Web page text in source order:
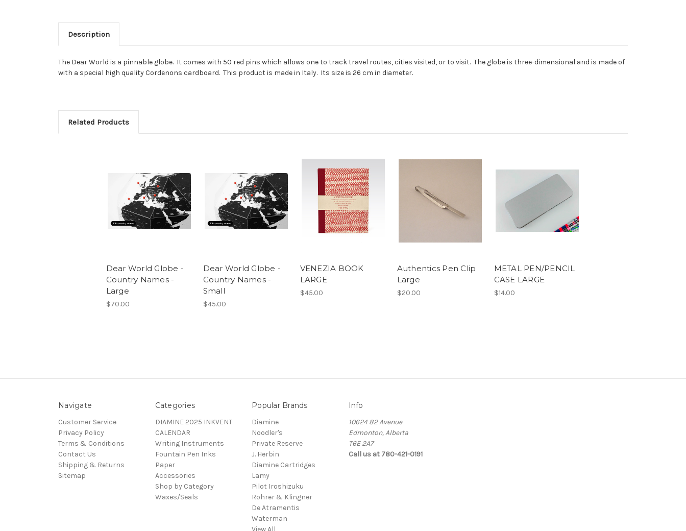
Description
The Dear World is a pinnable globe. It comes with 50 red pins which allows one to track travel routes, cities visited, or to visit. The globe is three-dimensional and is made of
with a special high quality Cordenons cardboard. This product is made in Italy. Its size is 26 cm in diameter.
Related Products
Dear World Globe -
Country Names -
Large
$70.00
Dear World Globe -
Country Names -
Small
$45.00
VENEZIA BOOK
LARGE
$45.00
Authentics Pen Clip
Large
$20.00
METAL PEN/PENCIL
CASE LARGE
$14.00
Navigate
Customer Service
Privacy Policy
Terms & Conditions
Contact Us
Shipping & Returns
Sitemap
Categories
DIAMINE 2025 INKVENT
CALENDAR
Writing Instruments
Fountain Pen Inks
Paper
Accessories
Shop by Category
Waxes/Seals
Popular Brands
Diamine
Noodler's
Private Reserve
J. Herbin
Diamine Cartridges
Lamy
Pilot Iroshizuku
Rohrer & Klingner
De Atramentis
Waterman
View All
Info
10624 82 Avenue
Edmonton, Alberta
T6E 2A7
Call us at 780-421-0191